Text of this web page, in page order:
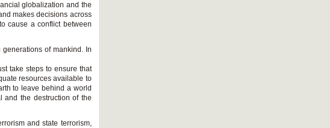
globalization and the
makes decisions across
cause a conflict between
of mankind. In
take steps to ensure that
resources available to
to leave behind a world
and the destruction of the
and state terrorism,